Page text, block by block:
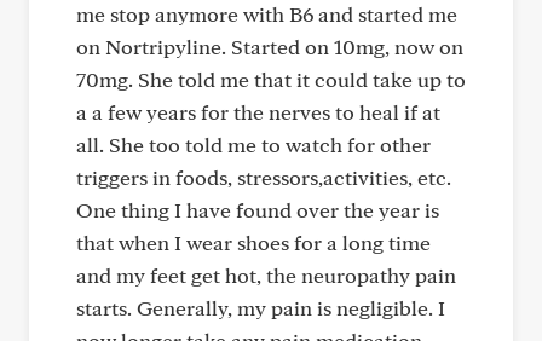
me stop anymore with B6 and started me
on Nortripyline. Started on 10mg, now on
70mg. She told me that it could take up to
a a few years for the nerves to heal if at
all. She too told me to watch for other
triggers in foods, stressors,activities, etc.
One thing I have found over the year is
that when I wear shoes for a long time
and my feet get hot, the neuropathy pain
starts. Generally, my pain is negligible. I